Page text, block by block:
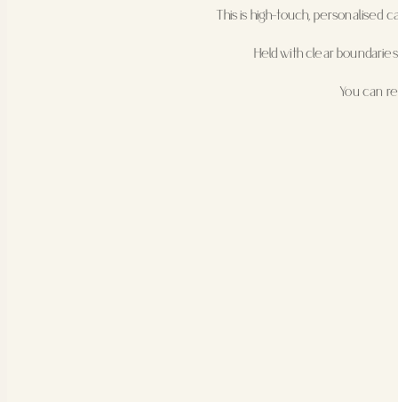
This is high-touch, personalised
Held with clear
You can